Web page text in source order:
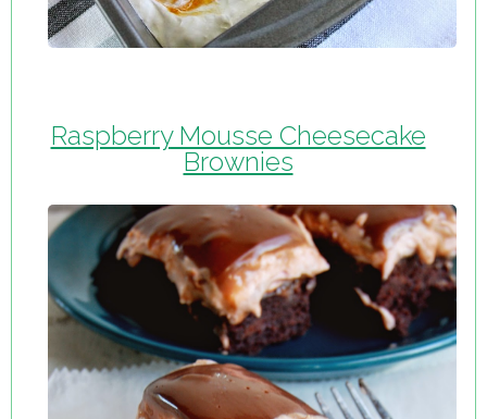
Raspberry Mousse Cheesecake
Brownies